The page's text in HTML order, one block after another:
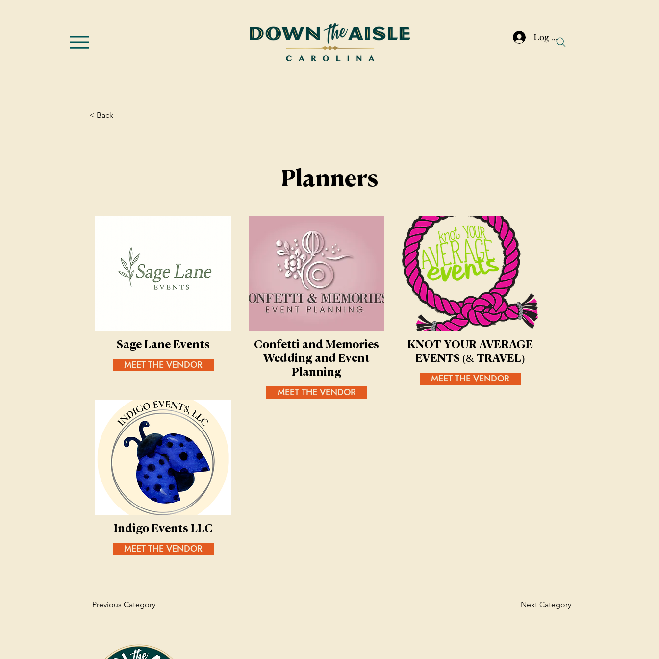
Log In
< Back
Planners
Sage Lane Events
MEET THE VENDOR
Indigo Events LLC
MEET THE VENDOR
Confetti and Memories
Wedding and Event
Planning
MEET THE VENDOR
KNOT YOUR AVERAGE
EVENTS (& TRAVEL)
MEET THE VENDOR
Previous Category Next Category